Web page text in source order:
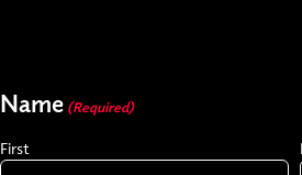
Name (Required)
First